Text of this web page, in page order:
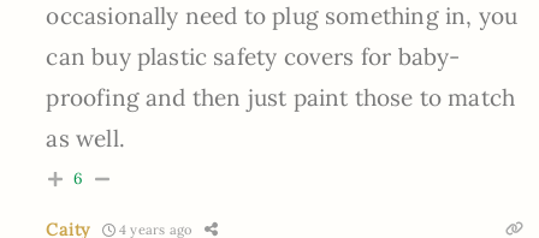
occasionally need to plug something in, you
can buy plastic safety covers for baby-
proofing and then just paint those to match
as well.
6
Caity 4 years ago